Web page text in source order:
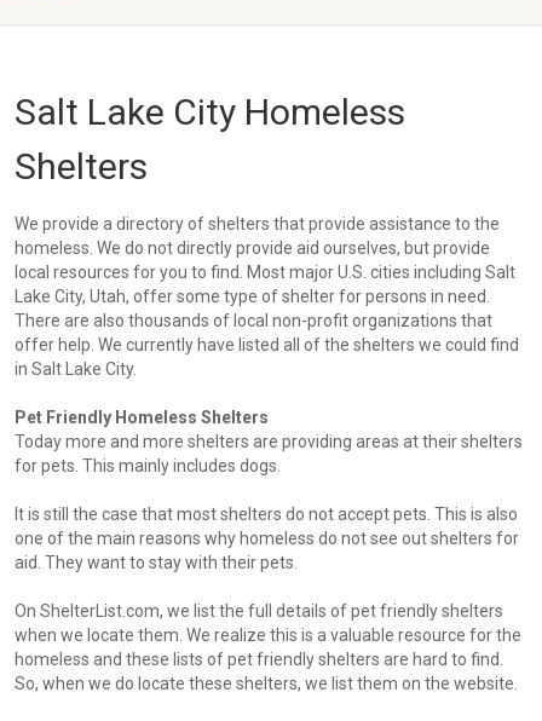
Salt Lake City Homeless
Shelters
We provide a directory of shelters that provide assistance to the
homeless. We do not directly provide aid ourselves, but provide
local resources for you to find. Most major U.S. cities including Salt
Lake City, Utah, offer some type of shelter for persons in need.
There are also thousands of local non-profit organizations that
offer help. We currently have listed all of the shelters we could find
in Salt Lake City.
Pet Friendly Homeless Shelters
Today more and more shelters are providing areas at their shelters
for pets. This mainly includes dogs.
It is still the case that most shelters do not accept pets. This is also
one of the main reasons why homeless do not see out shelters for
aid. They want to stay with their pets.
On ShelterList.com, we list the full details of pet friendly shelters
when we locate them. We realize this is a valuable resource for the
homeless and these lists of pet friendly shelters are hard to find.
So, when we do locate these shelters, we list them on the website.